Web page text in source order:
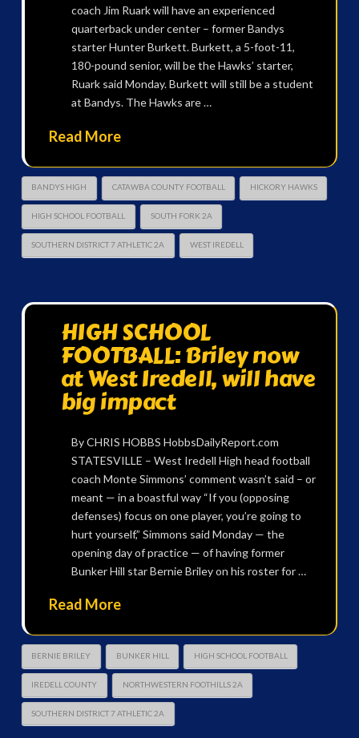
coach Jim Ruark will have an experienced
quarterback under center – former Bandys
starter Hunter Burkett. Burkett, a 5-foot-11,
180-pound senior, will be the Hawks’ starter,
Ruark said Monday. Burkett will still be a student
at Bandys. The Hawks are …
Read More
BANDYS HIGH CATAWBA COUNTY FOOTBALL HICKORY HAWKS
HIGH SCHOOL FOOTBALL SOUTH FORK 2A
SOUTHERN DISTRICT 7 ATHLETIC 2A WEST IREDELL
HIGH SCHOOL
FOOTBALL: Briley now
at West Iredell, will have
big impact
By CHRIS HOBBS HobbsDailyReport.com
STATESVILLE – West Iredell High head football
coach Monte Simmons’ comment wasn’t said – or
meant — in a boastful way “If you (opposing
defenses) focus on one player, you’re going to
hurt yourself,” Simmons said Monday — the
opening day of practice — of having former
Bunker Hill star Bernie Briley on his roster for …
Read More
BERNIE BRILEY BUNKER HILL HIGH SCHOOL FOOTBALL
IREDELL COUNTY NORTHWESTERN FOOTHILLS 2A
SOUTHERN DISTRICT 7 ATHLETIC 2A